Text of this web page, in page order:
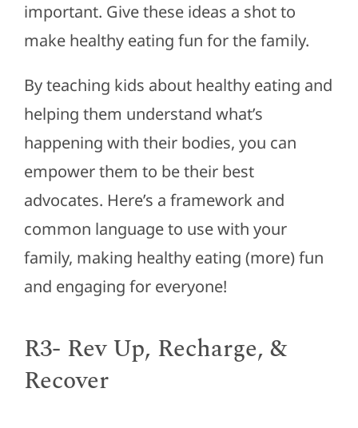
important. Give these ideas a shot to
make healthy eating fun for the family.
By teaching kids about healthy eating and
helping them understand what’s
happening with their bodies, you can
empower them to be their best
advocates. Here’s a framework and
common language to use with your
family, making healthy eating (more) fun
and engaging for everyone!
R3- Rev Up, Recharge, &
Recover